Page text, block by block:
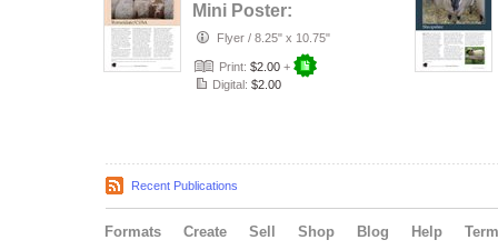
Mini Poster:
Romeldale/CVM
Flyer / 8.25" x 10.75"
Print: $2.00 +
Digital: $2.00
Recent Publications
Formats Create Sell Shop Blog Help